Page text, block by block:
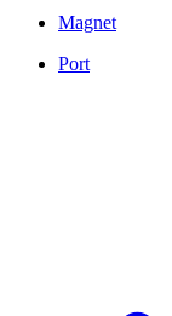
Magnet
Port